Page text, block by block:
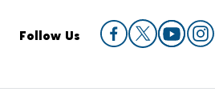
Follow Us